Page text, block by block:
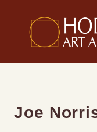
content
Joe